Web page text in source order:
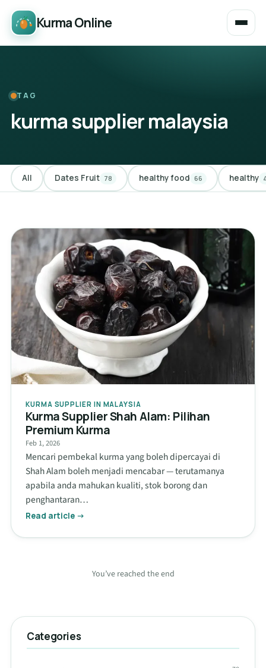
Kurma Online
TAG
kurma supplier malaysia
All Dates Fruit 78 healthy food 66 healthy
KURMA SUPPLIER IN MALAYSIA
Kurma Supplier Shah Alam: Pilihan
Premium Kurma
Feb 1, 2026
Mencari pembekal kurma yang boleh dipercayai di
Shah Alam boleh menjadi mencabar — terutamanya
apabila anda mahukan kualiti, stok borong dan
penghantaran…
Read article →
You’ve reached the end
Categories